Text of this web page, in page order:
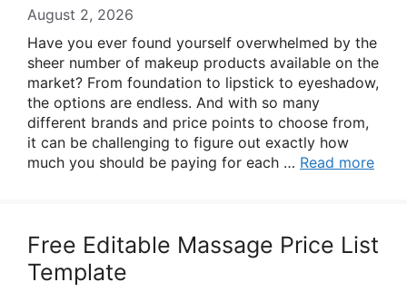
August 2, 2026
Have you ever found yourself overwhelmed by the
sheer number of makeup products available on the
market? From foundation to lipstick to eyeshadow,
the options are endless. And with so many
different brands and price points to choose from,
it can be challenging to figure out exactly how
much you should be paying for each … Read more
Free Editable Massage Price List
Template